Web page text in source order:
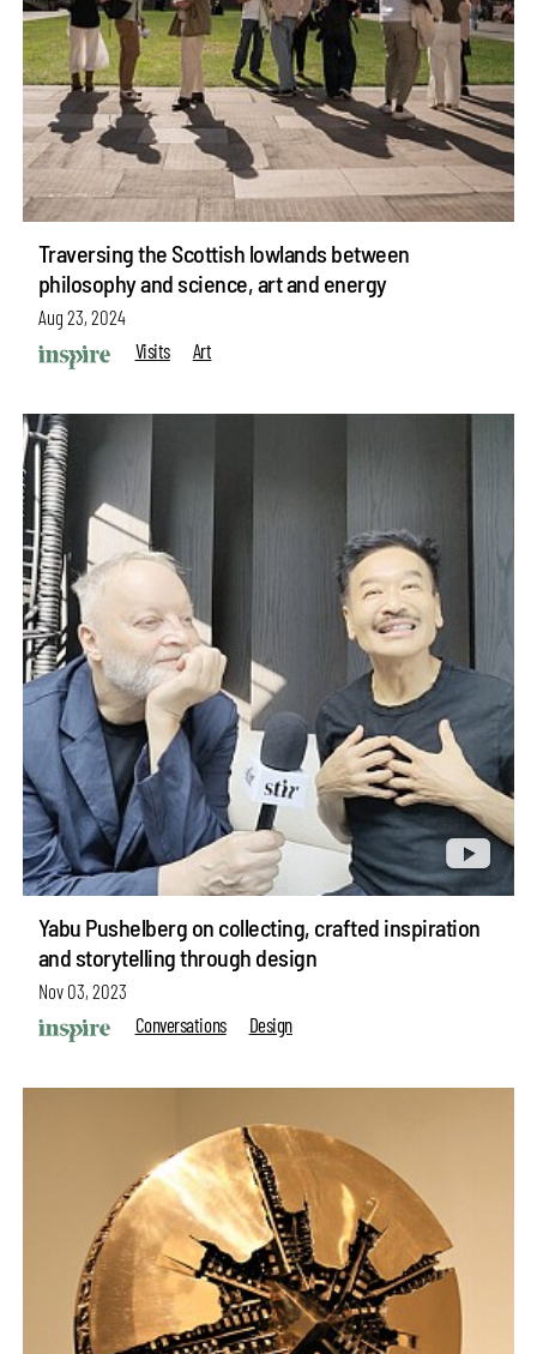
Traversing the Scottish lowlands between
philosophy and science, art and energy
Aug 23, 2024
Visits
Art
Yabu Pushelberg on collecting, crafted inspiration
and storytelling through design
Nov 03, 2023
Conversations
Design